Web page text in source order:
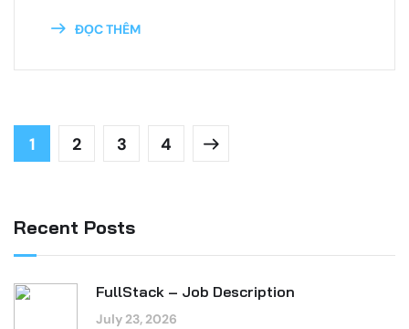
ĐỌC THÊM
1 2 3 4
Recent Posts
FullStack – Job Description
July 23, 2026